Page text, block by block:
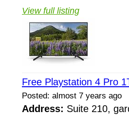
View full listing
Free Playstation 4 Pro
Posted: almost 7 years ago
Address: Suite 210,